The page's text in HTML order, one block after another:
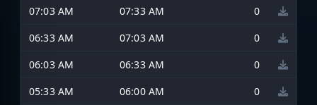
07:03 AM
07:33 AM
0
06:33 AM
07:03 AM
0
06:03 AM
06:33 AM
0
05:33 AM
06:00 AM
0